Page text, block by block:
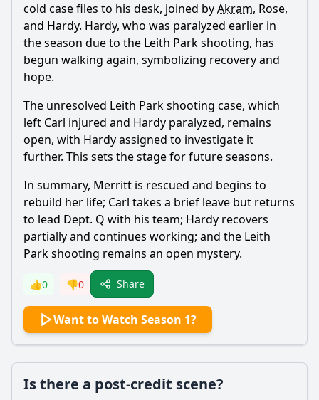
cold case files to his desk, joined byAkram, Rose,
and Hardy. Hardy, who was paralyzed earlier in
the season due to the Leith Park shooting, has
begun walking again, symbolizing recovery and
hope.
The unresolved Leith Park shooting case, which
left Carl injured and Hardy paralyzed, remains
open, with Hardy assigned to investigate it
further. This sets the stage for future seasons.
In summary, Merritt is rescued and begins to
rebuild her life; Carl takes a brief leave but returns
to lead Dept. Q with his team; Hardy recovers
partially and continues working; and the Leith
Park shooting remains an open mystery.
👍0 👎0 Share
Want to Watch Season 1?
Is there a post-credit scene?